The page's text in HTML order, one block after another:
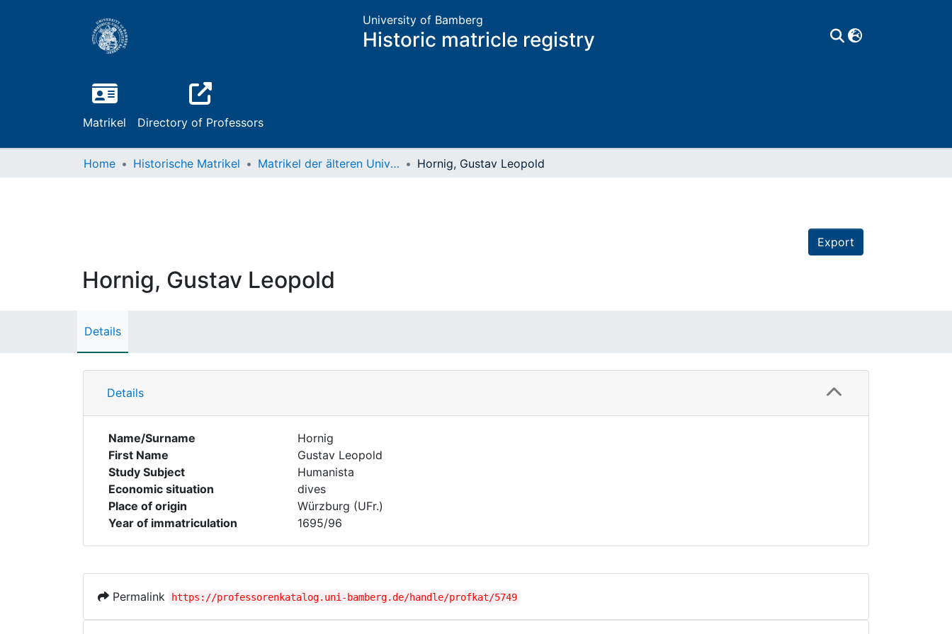
University of Bamberg
Historic matricle registry
Matrikel Directory of Professors
Home Historische Matrikel Matrikel der älteren Universität Hornig, Gustav Leopold
Export
Hornig, Gustav Leopold
Details
Details
Name/Surname
Hornig
First Name
Gustav Leopold
Study Subject
Humanista
Economic situation
dives
Place of origin
Würzburg (UFr.)
Year of immatriculation
1695/96
Permalink https://professorenkatalog.uni-bamberg.de/handle/profkat/5749